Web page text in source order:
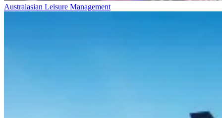
Australasian Leisure Management